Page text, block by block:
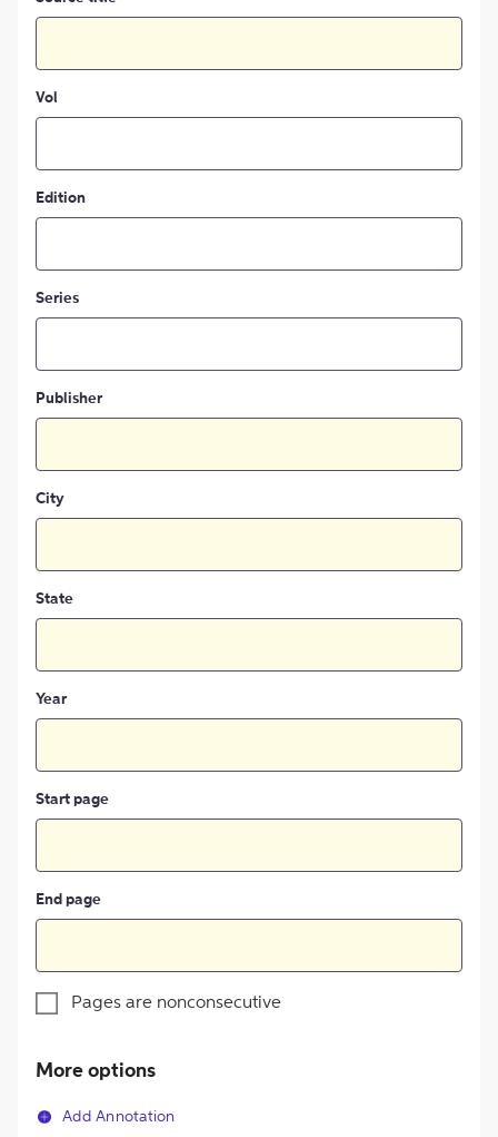
Vol
Edition
Series
Publisher
City
State
Year
Start page
End page
Pages are nonconsecutive
More options
Add Annotation